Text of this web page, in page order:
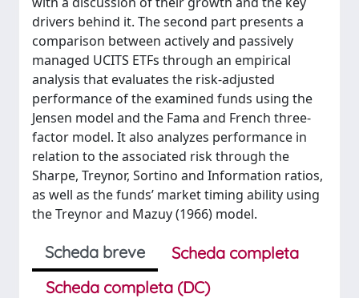
drivers behind it. The second part presents a
comparison between actively and passively
managed UCITS ETFs through an empirical
analysis that evaluates the risk-adjusted
performance of the examined funds using the
Jensen model and the Fama and French three-
factor model. It also analyzes performance in
relation to the associated risk through the
Sharpe, Treynor, Sortino and Information ratios,
as well as the funds’ market timing ability using
the Treynor and Mazuy (1966) model.
Scheda breve
Scheda completa
Scheda completa (DC)